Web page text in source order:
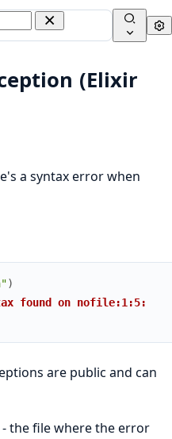
(Elixir
a syntax error when
)
found on nofile:1:5:
are public and can
- the file where the error